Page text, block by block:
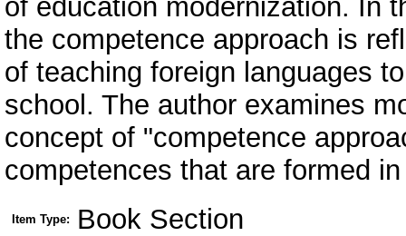
of education modernization. In
the competence approach is
of teaching foreign languages
school. The author examines
concept of "competence
competences that are formed
Item Type: Book Section